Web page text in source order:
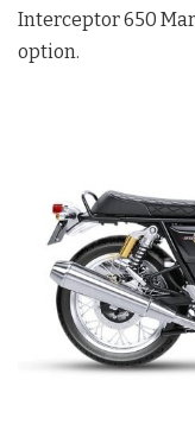
Interceptor 650
option.